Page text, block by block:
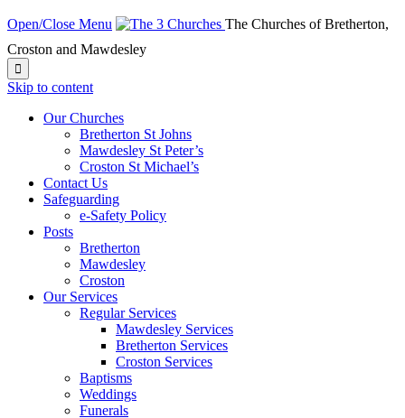
Open/Close Menu
The Churches of Bretherton,
Croston and Mawdesley

Skip to content
Our Churches
Bretherton St Johns
Mawdesley St Peter’s
Croston St Michael’s
Contact Us
Safeguarding
e-Safety Policy
Posts
Bretherton
Mawdesley
Croston
Our Services
Regular Services
Mawdesley Services
Bretherton Services
Croston Services
Baptisms
Weddings
Funerals